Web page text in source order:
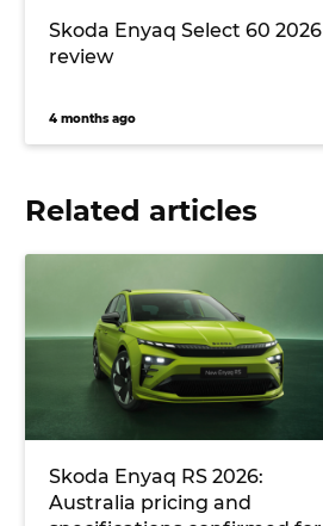
Skoda Enyaq Select 60 2026
review
4 months ago
Related articles
Skoda Enyaq RS 2026:
Australia pricing and